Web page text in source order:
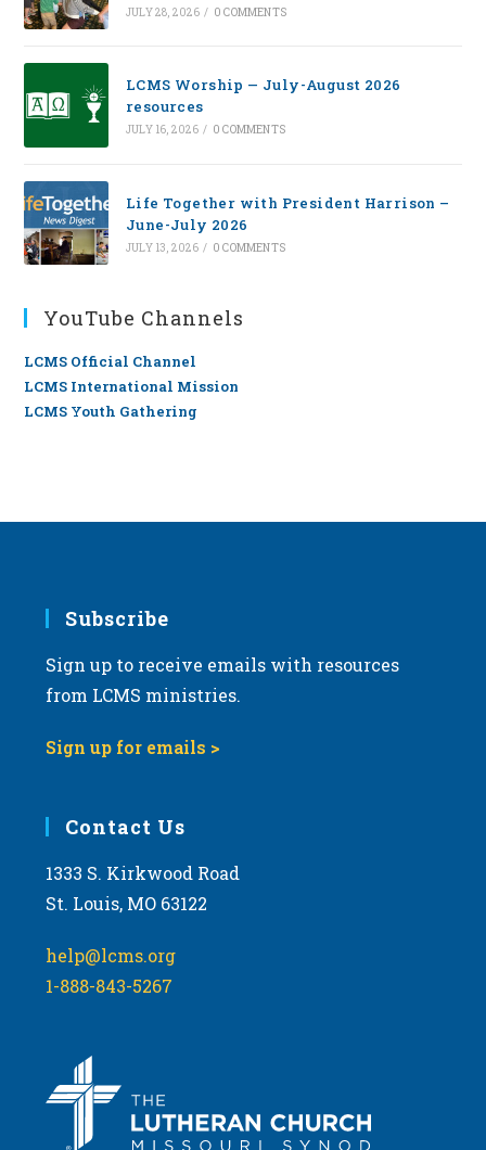
JULY 28, 2026 / 0 COMMENTS
LCMS Worship — July-August 2026
resources
JULY 16, 2026 / 0 COMMENTS
Life Together with President Harrison –
June-July 2026
JULY 13, 2026 / 0 COMMENTS
YouTube Channels
LCMS Official Channel
LCMS International Mission
LCMS Youth Gathering
Subscribe
Sign up to receive emails with resources
from LCMS ministries.
Sign up for emails >
Contact Us
1333 S. Kirkwood Road
St. Louis, MO 63122
help@lcms.org
1-888-843-5267